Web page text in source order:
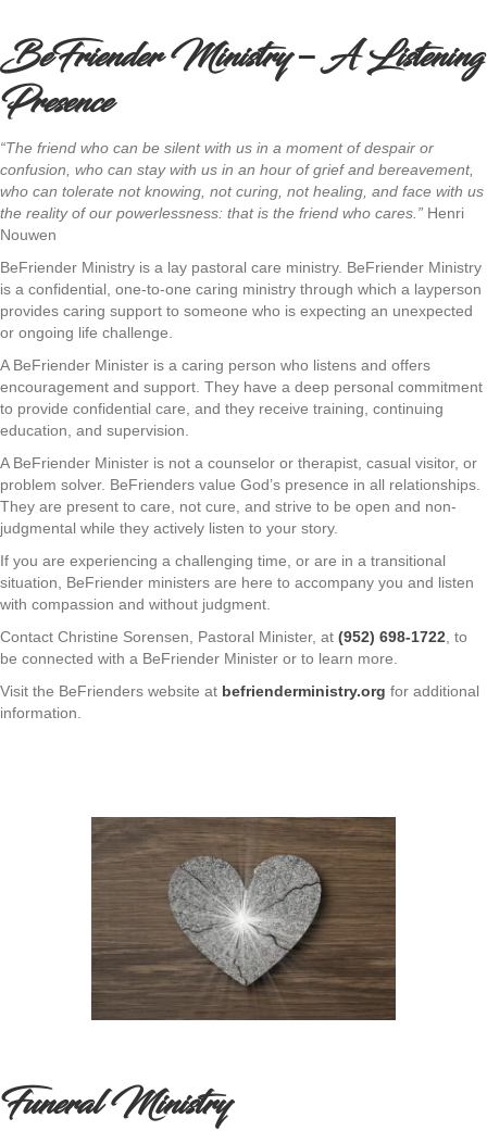
BeFriender Ministry – A Listening
Presence
“The friend who can be silent with us in a moment of despair or
confusion, who can stay with us in an hour of grief and bereavement,
who can tolerate not knowing, not curing, not healing, and face with us
the reality of our powerlessness: that is the friend who cares.” Henri
Nouwen
BeFriender Ministry is a lay pastoral care ministry. BeFriender Ministry
is a confidential, one-to-one caring ministry through which a layperson
provides caring support to someone who is expecting an unexpected
or ongoing life challenge.
A BeFriender Minister is a caring person who listens and offers
encouragement and support. They have a deep personal commitment
to provide confidential care, and they receive training, continuing
education, and supervision.
A BeFriender Minister is not a counselor or therapist, casual visitor, or
problem solver. BeFrienders value God’s presence in all relationships.
They are present to care, not cure, and strive to be open and non-
judgmental while they actively listen to your story.
If you are experiencing a challenging time, or are in a transitional
situation, BeFriender ministers are here to accompany you and listen
with compassion and without judgment.
Contact Christine Sorensen, Pastoral Minister, at (952) 698-1722 , to
be connected with a BeFriender Minister or to learn more.
Visit the BeFrienders website at befrienderministry.org for additional
information.
Funeral Ministry